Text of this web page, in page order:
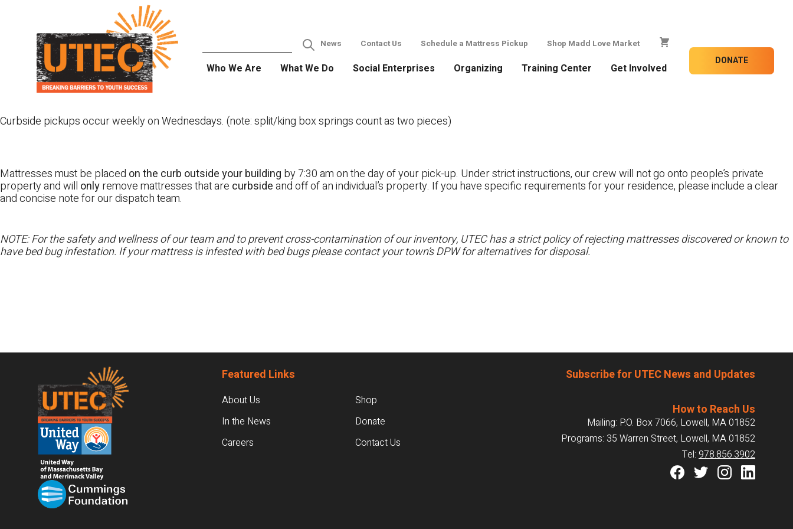
News Contact Us Schedule a Mattress Pickup Shop Madd Love Market
Who We Are What We Do Social Enterprises Organizing Training Center Get Involved
DONATE
Curbside pickups occur weekly on Wednesdays. (note: split/king box springs count as two pieces)
Mattresses must be placed on the curb outside your building by 7:30 am on the day of your pick-up. Under strict instructions, our crew will not go onto people’s private
property and will onlyremove mattresses that are curbsideand off of an individual’s property. If you have specific requirements for your residence, please include a clear
and concise note for our dispatch team.
NOTE: For the safety and wellness of our team and to prevent cross-contamination of our inventory, UTEC has a strict policy of rejecting mattresses discovered or known to
have bed bug infestation. If your mattress is infested with bed bugs please contact your town’s DPW for alternatives for disposal.
Footer Featured Links
About Us
In the News
Careers
Shop
Donate
Contact Us
Subscribe for UTEC News and Updates
How to Reach Us
Mailing: P.O. Box 7066, Lowell, MA 01852
Programs: 35 Warren Street, Lowell, MA 01852
Tel: 978.856.3902